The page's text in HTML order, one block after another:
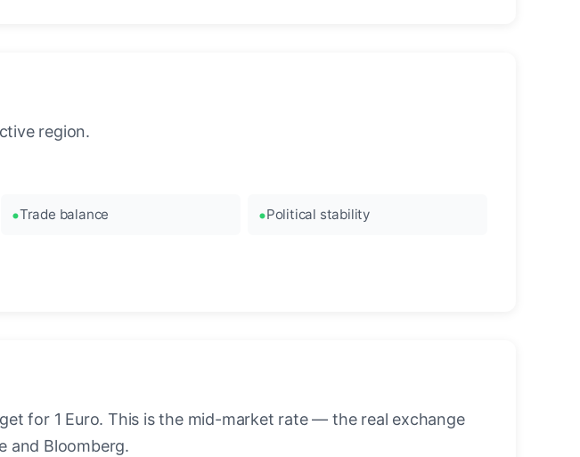
region.
Trade balance Political stability
for 1 Euro. This is the mid-market rate — the real exchange
and Bloomberg.